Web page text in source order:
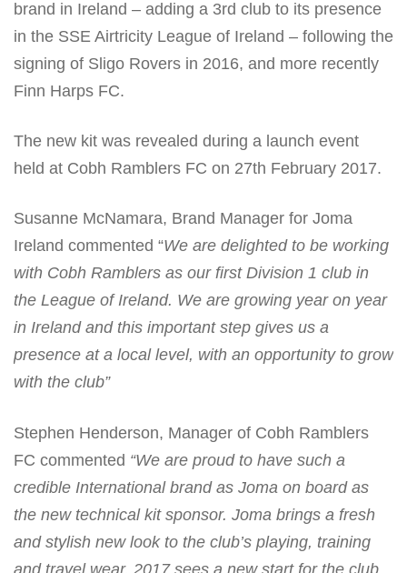
brand in Ireland – adding a 3rd club to its presence
in the SSE Airtricity League of Ireland – following the
signing of Sligo Rovers in 2016, and more recently
Finn Harps FC.
The new kit was revealed during a launch event
held at Cobh Ramblers FC on 27th February 2017.
Susanne McNamara, Brand Manager for Joma
Ireland commented “We are delighted to be working
with Cobh Ramblers as our first Division 1 club in
the League of Ireland. We are growing year on year
in Ireland and this important step gives us a
presence at a local level, with an opportunity to grow
with the club”
Stephen Henderson, Manager of Cobh Ramblers
FC commented “We are proud to have such a
credible International brand as Joma on board as
the new technical kit sponsor. Joma brings a fresh
and stylish new look to the club’s playing, training
and travel wear. 2017 sees a new start for the club